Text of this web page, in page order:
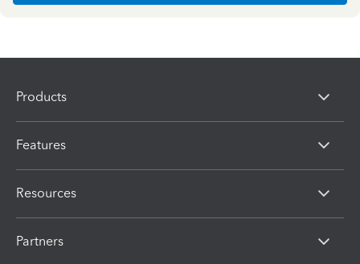
Products
Features
Resources
Partners